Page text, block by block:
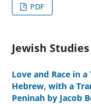
PDF
Jewish Studies
Love and Race in
Hebrew, with a
Peninah by Jacob